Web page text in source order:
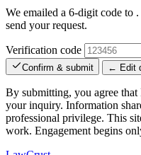
We emailed a 6-digit code to
send your request.
Verification code
Confirm & submit ← Edit
By submitting, you agree
your inquiry. Information
professional privilege. This
work. Engagement begins